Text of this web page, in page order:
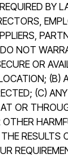
BY
NOT
OR
(B)
(C)
OR
OTHER
RESULTS